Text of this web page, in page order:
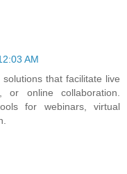
AM
that facilitate live
or online collaboration.
for webinars, virtual